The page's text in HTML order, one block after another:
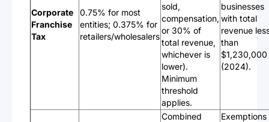
Corporate
Franchise
Tax
0.75% for most
entities; 0.375% for
retailers/wholesalers
sold,
compensation,
or 30% of
total revenue,
whichever is
lower).
Minimum
threshold
applies.
businesses
with total
revenue
than
$1,230,000
(2024).
Combined
Exemptions